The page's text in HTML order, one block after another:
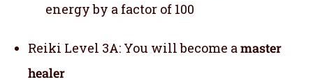
energy by a factor of 100
Reiki Level 3A: You will become amaster
healer